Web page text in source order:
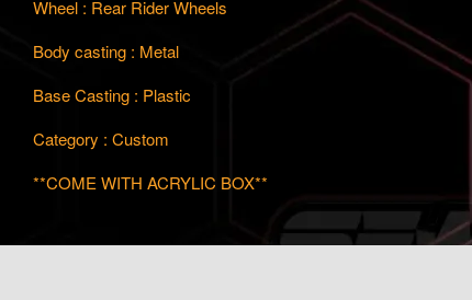
Wheel : Rear Rider Wheels
Body casting : Metal
Base Casting : Plastic
Category : Custom
**COME WITH ACRYLIC BOX**